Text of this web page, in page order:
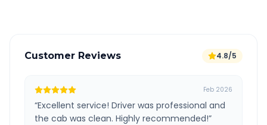
Customer Reviews 4.8/5
Feb 2026
“Excellent service! Driver was professional and
the cab was clean. Highly recommended!”